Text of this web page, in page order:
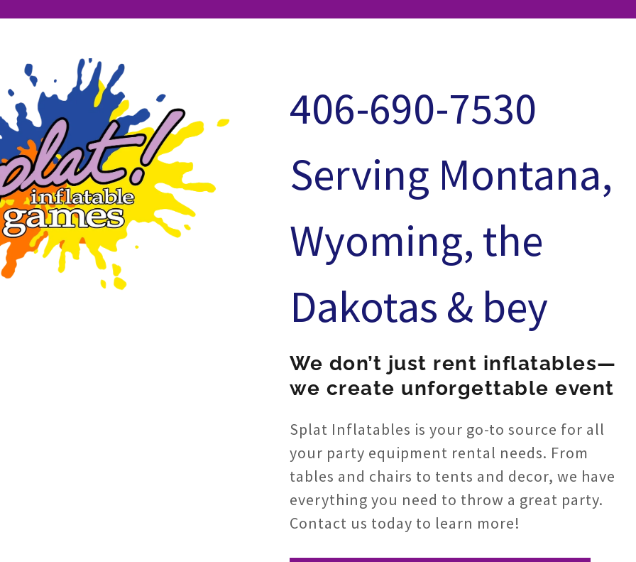
406-690-7530
Serving Montana,
Wyoming, the
Dakotas & bey
We don’t just rent inflatables—
we create unforgettable event
Splat Inflatables is your go-to source for all
your party equipment rental needs. From
tables and chairs to tents and decor, we have
everything you need to throw a great party.
Contact us today to learn more!